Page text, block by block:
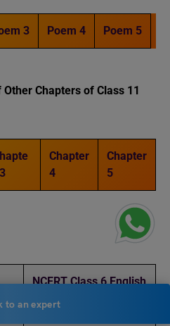
3 Poem 4 Poem 5
Chapters of Class 11
Chapter
4
Chapter
5
NCERT Class 6 English
Chapter 2 ‘A Pact with
to an expert